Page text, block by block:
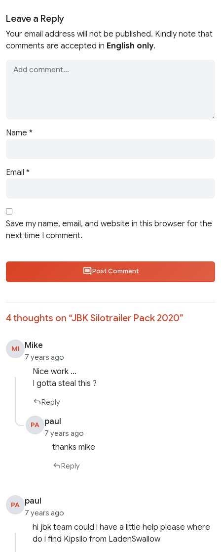
Leave a Reply
Your email address will not be published. Kindly note that
comments are accepted in English only.
Name *
Email *
Save my name, email, and website in this browser for the
next time I comment.
Post Comment
4 thoughts on “JBK Silotrailer Pack 2020”
MI Mike
7 years ago
Nice work …
I gotta steal this ?
Reply
PA paul
7 years ago
thanks mike
Reply
PA paul
7 years ago
hi jbk team could i have a little help please where
do i find Kipsilo from LadenSwallow